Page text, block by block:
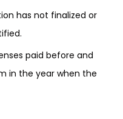
has not finalized or
paid before and
in the year when the